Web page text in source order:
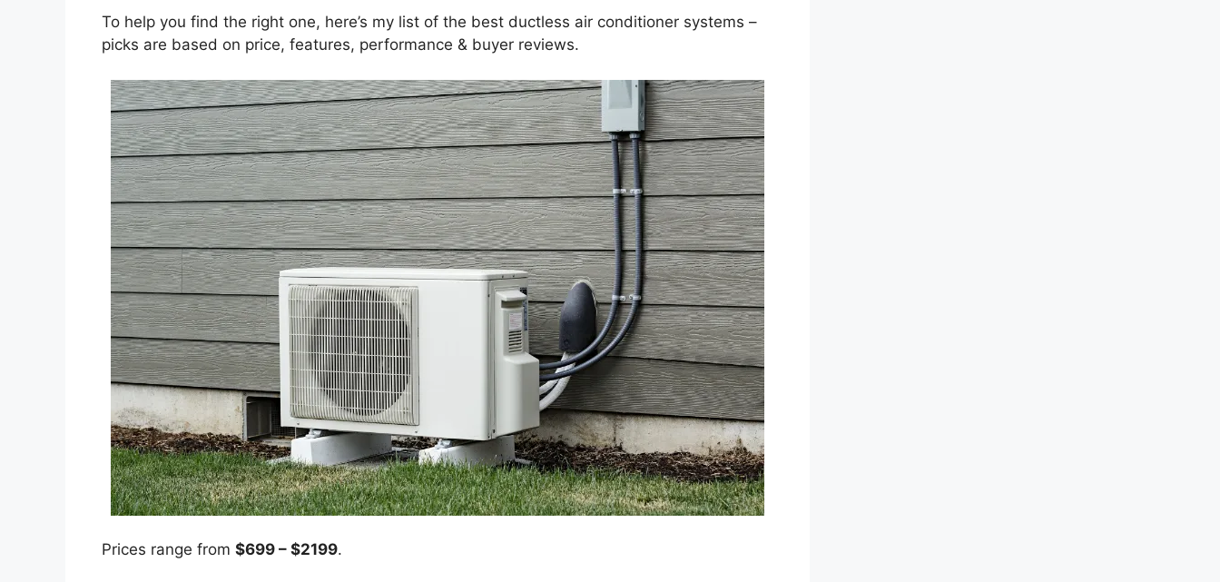
To help you find the right one, here’s my list of the best ductless air conditioner systems –
picks are based on price, features, performance & buyer reviews.
Prices range from $699 – $2199.